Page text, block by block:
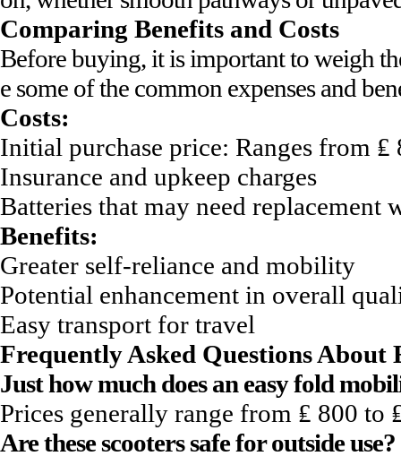
Comparing Benefits and Costs
Before buying, it is important to weigh
e some of the common expenses and
Costs:
Initial purchase price: Ranges from ₤
Insurance and upkeep charges
Batteries that may need replacement
Benefits:
Greater self-reliance and mobility
Potential enhancement in overall
Easy transport for travel
Frequently Asked Questions
Just how much does an easy fold
Prices generally range from ₤ 800 to
Are these scooters safe for outside use?